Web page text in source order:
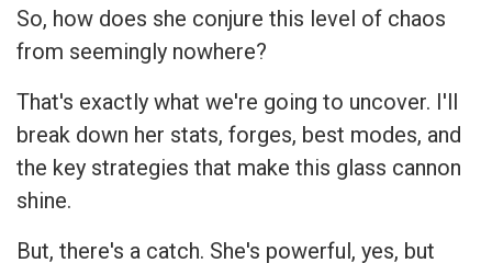
So, how does she conjure this level of chaos
from seemingly nowhere?
That's exactly what we're going to uncover. I'll
break down her stats, forges, best modes, and
the key strategies that make this glass cannon
shine.
But, there's a catch. She's powerful, yes, but